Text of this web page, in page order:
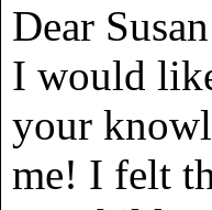
Dear
I would
your
me! I felt